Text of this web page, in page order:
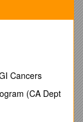
22 83
Cancers
(CA Dept